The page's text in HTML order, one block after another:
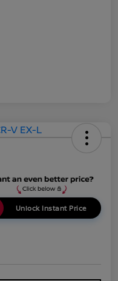
Unlock Instant Price